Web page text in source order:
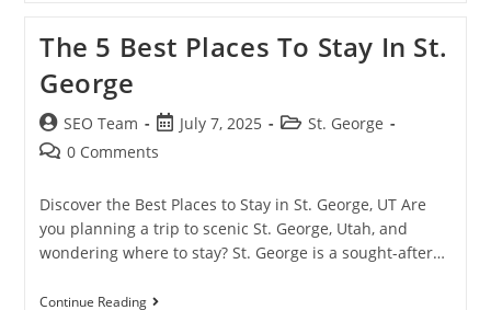
The 5 Best Places To Stay In St.
George
SEO Team July 7, 2025
St. George
0 Comments
Discover the Best Places to Stay in St. George, UT Are
you planning a trip to scenic St. George, Utah, and
wondering where to stay? St. George is a sought-after…
Continue Reading